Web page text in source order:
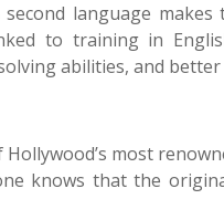
language
to training in
abilities, and better
most
knows that the